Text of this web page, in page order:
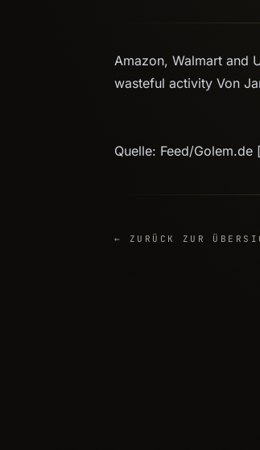
Amazon, Walmart and
wasteful activity Von
Quelle: Feed/Golem.de [
← ZURÜCK ZUR